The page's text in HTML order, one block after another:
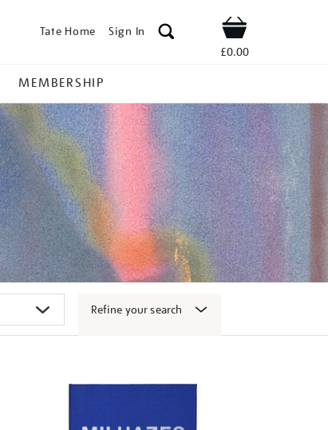
Tate Home Sign In Shop
£0.00
MEMBERSHIP
Refine your search